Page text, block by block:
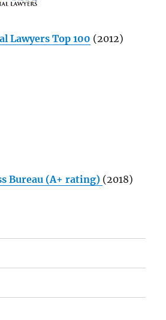
Lawyers Top 100 (2012)
Bureau (A+ rating) (2018)